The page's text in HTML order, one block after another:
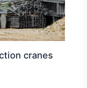
cranes